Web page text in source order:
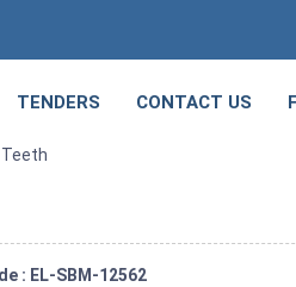
TENDERS CONTACT US
: EL-SBM-12562